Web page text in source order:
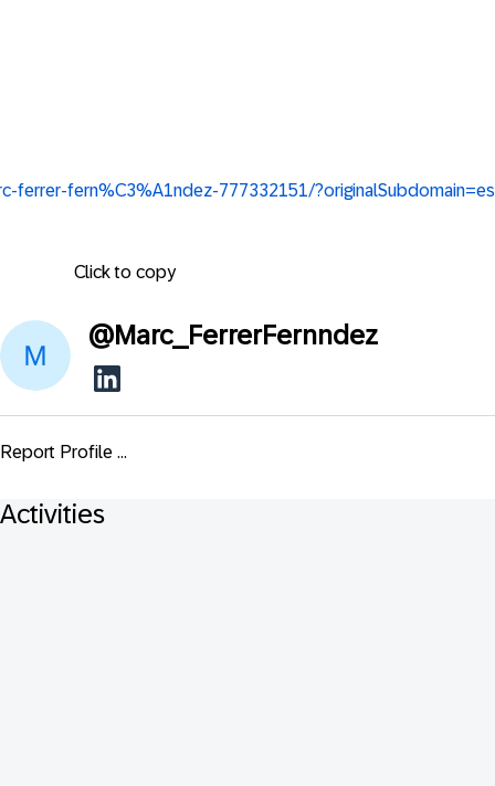
ferrer-fern%C3%A1ndez-777332151/?originalSubdomain=es
Click to copy
@Marc_FerrerFernndez
Report Profile ...
Activities